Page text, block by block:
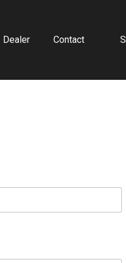
Dealer Contact